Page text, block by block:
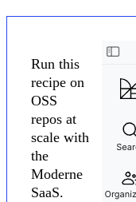
Run this
recipe on
OSS
repos at
scale with
the
Moderne
SaaS.